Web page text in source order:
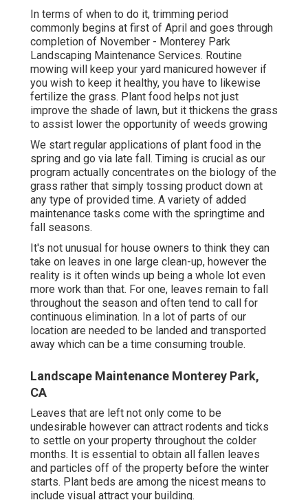
In terms of when to do it, trimming period
commonly begins at first of April and goes through
completion of November - Monterey Park
Landscaping Maintenance Services. Routine
mowing will keep your yard manicured however if
you wish to keep it healthy, you have to likewise
fertilize the grass. Plant food helps not just
improve the shade of lawn, but it thickens the grass
to assist lower the opportunity of weeds growing
We start regular applications of plant food in the
spring and go via late fall. Timing is crucial as our
program actually concentrates on the biology of the
grass rather that simply tossing product down at
any type of provided time. A variety of added
maintenance tasks come with the springtime and
fall seasons.
It's not unusual for house owners to think they can
take on leaves in one large clean-up, however the
reality is it often winds up being a whole lot even
more work than that. For one, leaves remain to fall
throughout the season and often tend to call for
continuous elimination. In a lot of parts of our
location are needed to be landed and transported
away which can be a time consuming trouble.
Landscape Maintenance Monterey Park,
CA
Leaves that are left not only come to be
undesirable however can attract rodents and ticks
to settle on your property throughout the colder
months. It is essential to obtain all fallen leaves
and particles off of the property before the winter
starts. Plant beds are among the nicest means to
include visual attract your building.